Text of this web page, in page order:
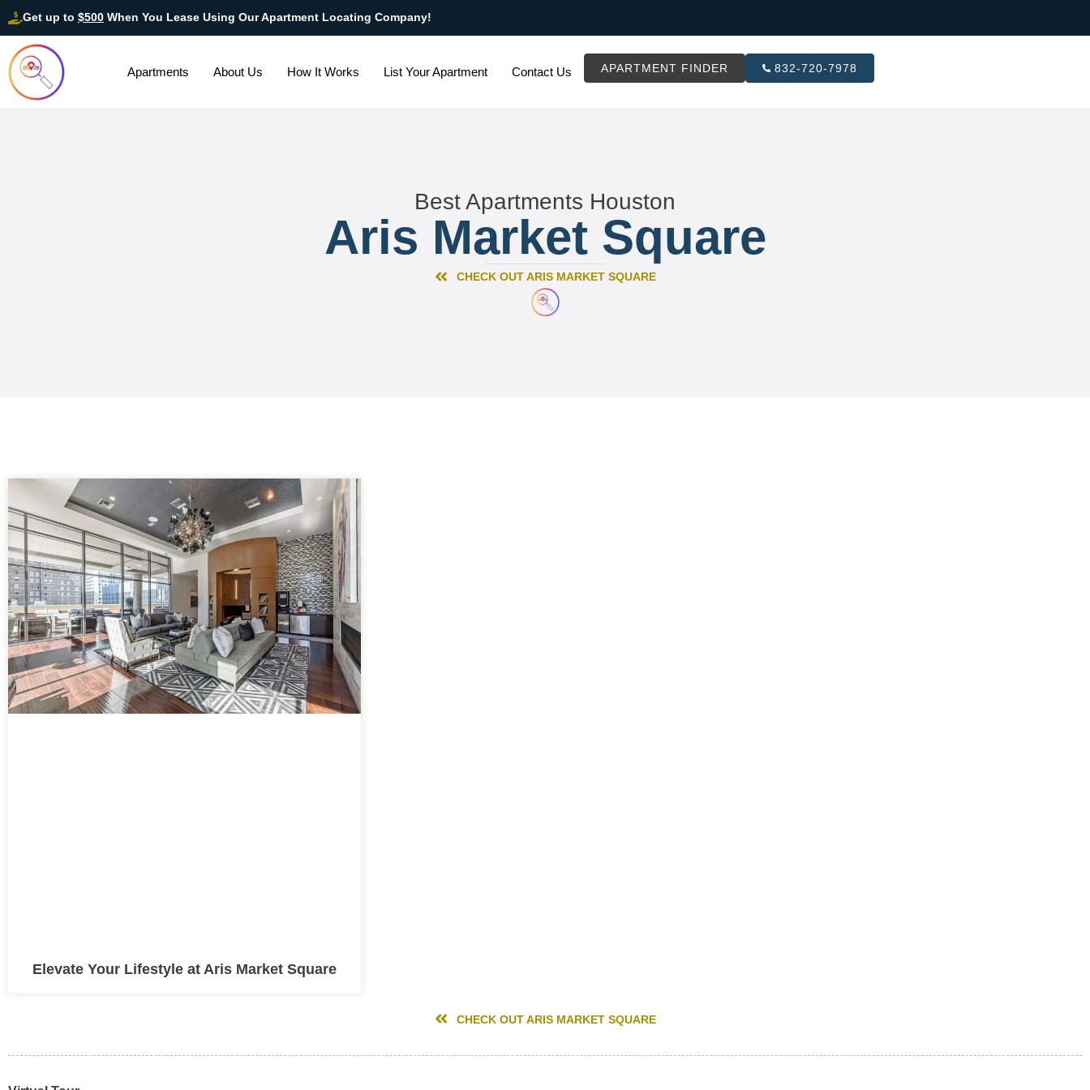
Get up to $500 When You Lease Using Our Apartment Locating Company!
Apartments About Us How It Works List Your Apartment Contact Us APARTMENT FINDER 832-720-7978
Best Apartments Houston
Aris Market Square
CHECK OUT ARIS MARKET SQUARE
Elevate Your Lifestyle at Aris Market Square
CHECK OUT ARIS MARKET SQUARE